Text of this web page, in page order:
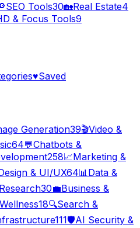
SEO Tools30🏡Real Estate4
& Focus Tools9
♥Saved
Generation39🎬Video &
64💬Chatbots &
258📈Marketing &
& UI/UX64📊 Data &
30💼Business &
18🔍Search &
111🛡️AI Security &